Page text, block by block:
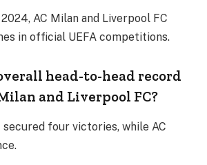
AC Milan and Liverpool FC
in official UEFA competitions.
head-to-head record
and Liverpool FC?
secured four victories, while AC